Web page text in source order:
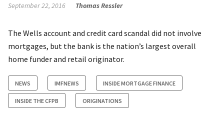
September 22, 2016 Thomas Ressler
The Wells account and credit card scandal did not involve
mortgages, but the bank is the nation’s largest overall
home funder and retail originator.
NEWS IMFNEWS INSIDE MORTGAGE FINANCE
INSIDE THE CFPB ORIGINATIONS